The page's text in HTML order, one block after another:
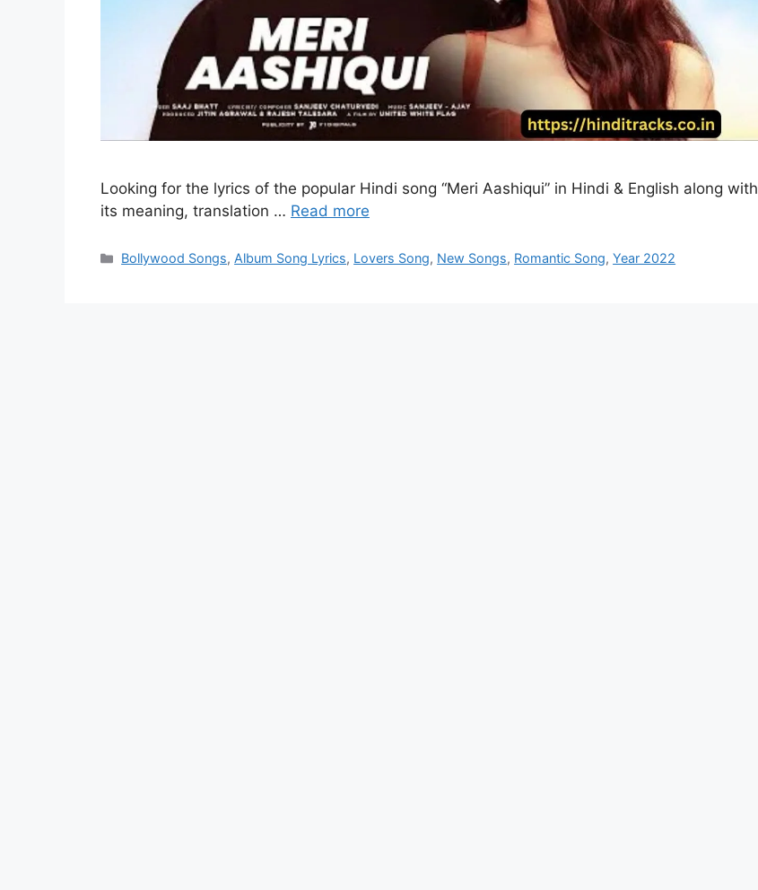
Looking for the lyrics of the popular Hindi song “Meri Aashiqui” in Hindi & English along with
its meaning, translation … Read more
Categories
Bollywood Songs, Album Song Lyrics, Lovers Song, New Songs, Romantic Song,Year 2022